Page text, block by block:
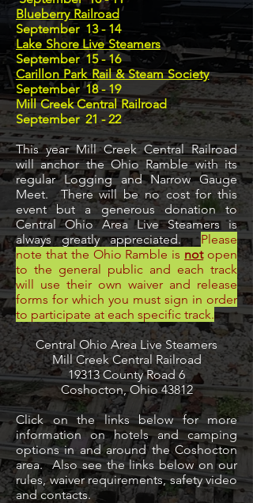
Blueberry Railroad
September 13 - 14
Lake Shore Live Steamers
September 15 - 16
Carillon Park Rail & Steam Society
September 18 - 19
Mill Creek Central Railroad
September 21 - 22
This year Mill Creek Central Railroad
will anchor the Ohio Ramble with its
regular Logging and Narrow Gauge
Meet. There will be no cost for this
event but a generous donation to
Central Ohio Area Live Steamers is
always greatly appreciated.Please
note that the Ohio Ramble is notopen
to the general public and each track
will use their own waiver and release
forms for which you must sign in order
to participate at each specific track.
Central Ohio Area Live Steamers
Mill Creek Central Railroad
19313 County Road 6
Coshocton, Ohio 43812
Click on the links below for more
information on hotels and camping
options in and around the Coshocton
area. Also see the links below on our
rules, waiver requirements, safety video
and contacts.